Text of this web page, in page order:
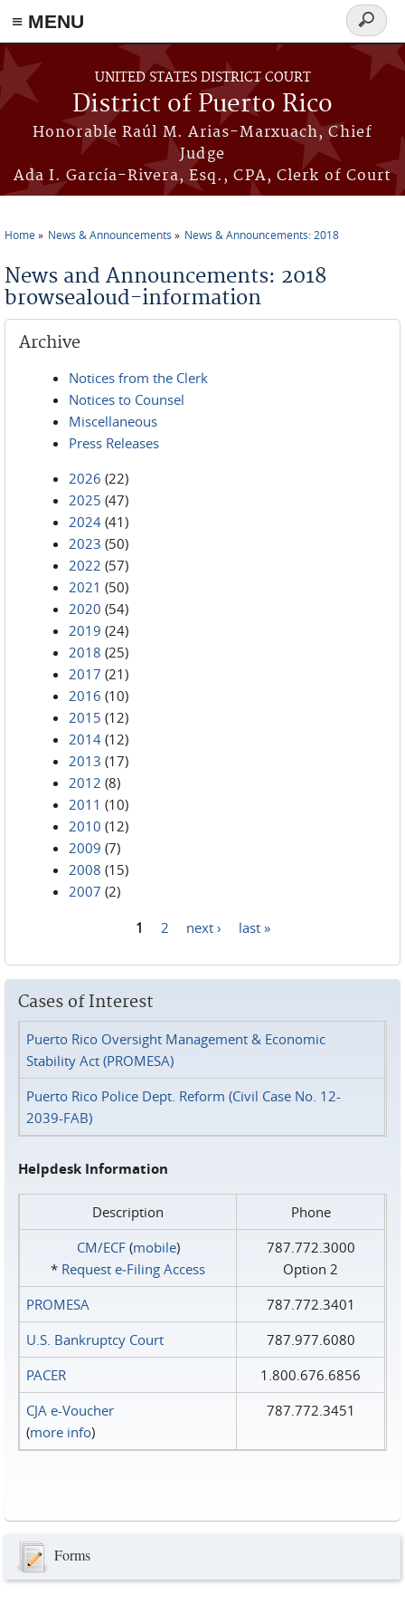
≡ MENU
Skip to main content
UNITED STATES DISTRICT COURT
District of Puerto Rico
Honorable Raúl M. Arias-Marxuach, Chief
Judge
Ada I. García-Rivera, Esq., CPA, Clerk of Court
Search
form
Home News & Announcements News & Announcements: 2018
News and Announcements: 2018
browsealoud-information
Archive
Notices from the Clerk
Notices to Counsel
Miscellaneous
Press Releases
2026 (22)
2025 (47)
2024 (41)
2023 (50)
2022 (57)
2021 (50)
2020 (54)
2019 (24)
2018 (25)
2017 (21)
2016 (10)
2015 (12)
2014 (12)
2013 (17)
2012 (8)
2011 (10)
2010 (12)
2009 (7)
2008 (15)
2007 (2)
1 2 next › last »
Cases of Interest
Puerto Rico Oversight Management & Economic
Stability Act (PROMESA)
Puerto Rico Police Dept. Reform (Civil Case No. 12-
2039-FAB)
Helpdesk Information
Description
Phone
CM/ECF(mobile)
* Request e‑Filing Access
787.772.3000
Option 2
PROMESA
787.772.3401
U.S. Bankruptcy Court
787.977.6080
PACER
1.800.676.6856
CJA e-Voucher
(more info)
787.772.3451
Forms